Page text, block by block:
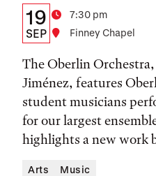
Details:
Date,
Time,
and
Location
Date
19
SEP
Time
7:30 pm
Location
Finney Chapel
The Oberlin
Jiménez, features
student musicians
for our largest
highlights a new work
Arts Music